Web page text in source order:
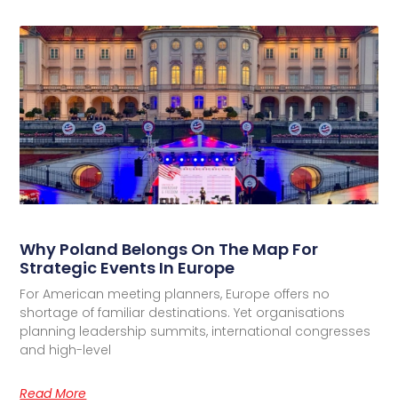
Why Poland Belongs On The Map For
Strategic Events In Europe
For American meeting planners, Europe offers no
shortage of familiar destinations. Yet organisations
planning leadership summits, international congresses
and high-level
Read More